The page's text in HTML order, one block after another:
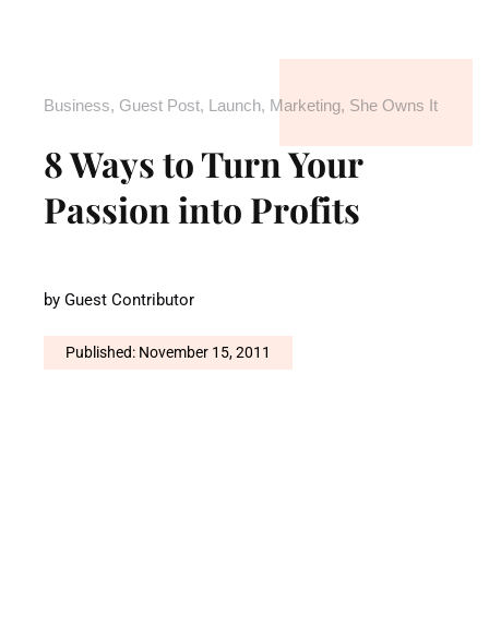
Business, Guest Post, Launch, Marketing, She Owns It
8 Ways to Turn Your
Passion into Profits
by Guest Contributor
Published: November 15, 2011